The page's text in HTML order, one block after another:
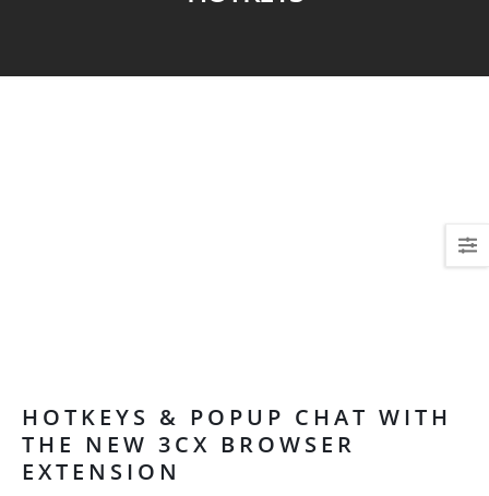
HOTKEYS & POPUP CHAT WITH
THE NEW 3CX BROWSER
EXTENSION